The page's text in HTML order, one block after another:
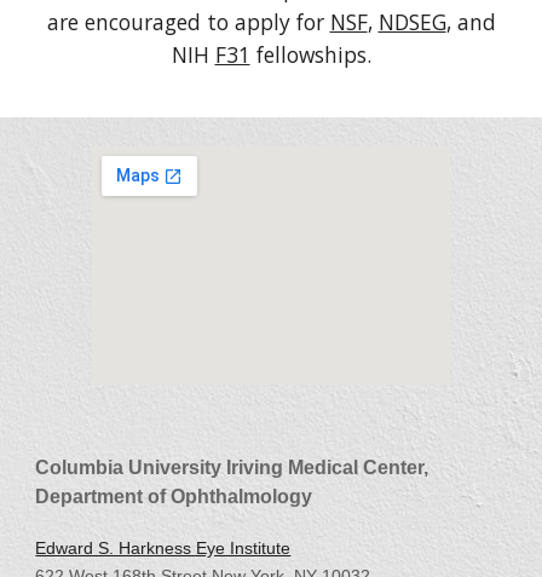
are encouraged to apply for NSF, NDSEG, and
NIH F31 fellowships.
Columbia University Iriving Medical Center,
Department of Ophthalmology
Edward S. Harkness Eye Institute